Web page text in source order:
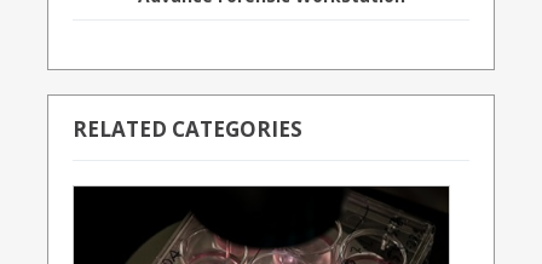
RELATED CATEGORIES